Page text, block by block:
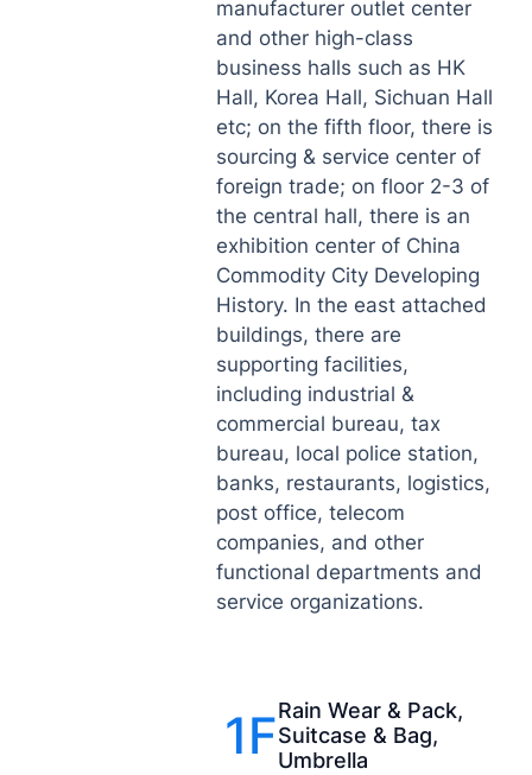
manufacturer outlet center
and other high-class
business halls such as HK
Hall, Korea Hall, Sichuan Hall
etc; on the fifth floor, there is
sourcing & service center of
foreign trade; on floor 2-3 of
the central hall, there is an
exhibition center of China
Commodity City Developing
History. In the east attached
buildings, there are
supporting facilities,
including industrial &
commercial bureau, tax
bureau, local police station,
banks, restaurants, logistics,
post office, telecom
companies, and other
functional departments and
service organizations.
1FRain Wear & Pack,
Suitcase & Bag,
Umbrella